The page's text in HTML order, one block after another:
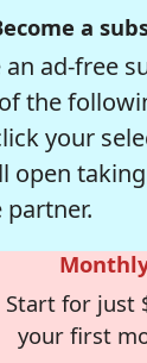
a
an ad-free
the
your
open
partner.
Start for just
your first